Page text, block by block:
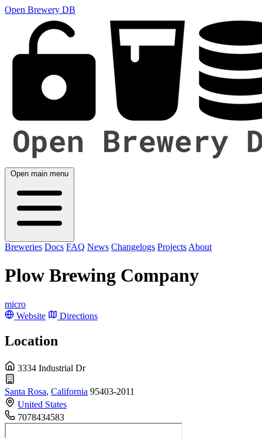
Open Brewery DB
Open main menu
Breweries Docs FAQ News Changelogs Projects About
Plow Brewing Company
micro
Website
Directions
Location
3334 Industrial Dr
Santa Rosa, California 95403-2011
United States
7078434583